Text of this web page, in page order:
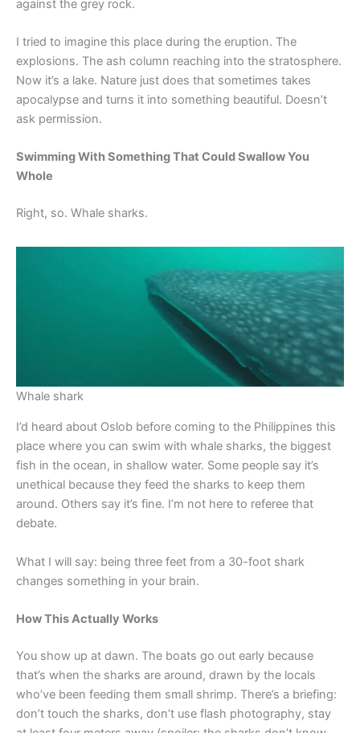
against the grey rock.
I tried to imagine this place during the eruption. The
explosions. The ash column reaching into the stratosphere.
Now it’s a lake. Nature just does that sometimes takes
apocalypse and turns it into something beautiful. Doesn’t
ask permission.
Swimming With Something That Could Swallow You
Whole
Right, so. Whale sharks.
Whale shark
I’d heard about Oslob before coming to the Philippines this
place where you can swim with whale sharks, the biggest
fish in the ocean, in shallow water. Some people say it’s
unethical because they feed the sharks to keep them
around. Others say it’s fine. I’m not here to referee that
debate.
What I will say: being three feet from a 30-foot shark
changes something in your brain.
How This Actually Works
You show up at dawn. The boats go out early because
that’s when the sharks are around, drawn by the locals
who’ve been feeding them small shrimp. There’s a briefing:
don’t touch the sharks, don’t use flash photography, stay